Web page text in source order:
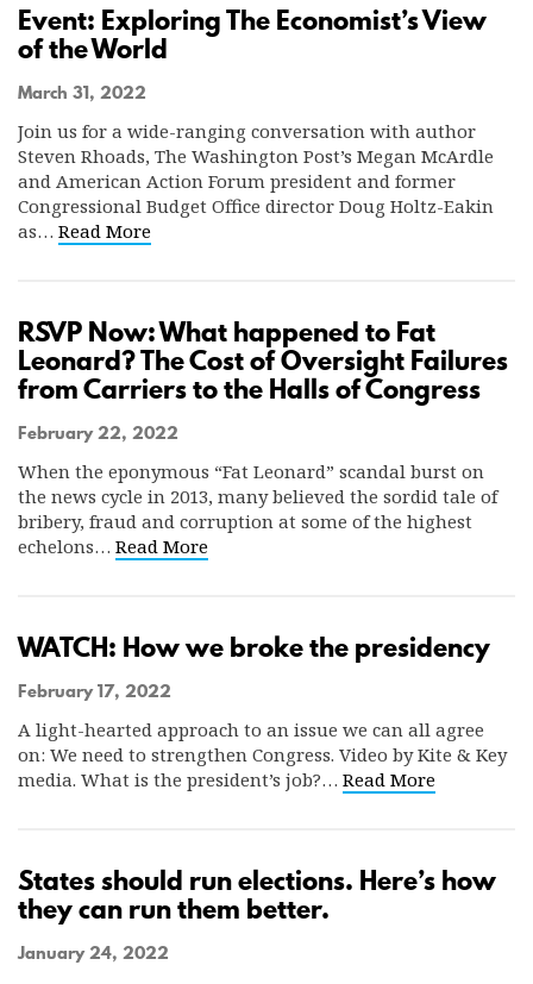
Event: Exploring The Economist’s View
of the World
March 31, 2022
Join us for a wide-ranging conversation with author
Steven Rhoads, The Washington Post’s Megan McArdle
and American Action Forum president and former
Congressional Budget Office director Doug Holtz-Eakin
as… Read More
RSVP Now: What happened to Fat
Leonard? The Cost of Oversight Failures
from Carriers to the Halls of Congress
February 22, 2022
When the eponymous “Fat Leonard” scandal burst on
the news cycle in 2013, many believed the sordid tale of
bribery, fraud and corruption at some of the highest
echelons… Read More
WATCH: How we broke the presidency
February 17, 2022
A light-hearted approach to an issue we can all agree
on: We need to strengthen Congress. Video by Kite & Key
media. What is the president’s job?… Read More
States should run elections. Here’s how
they can run them better.
January 24, 2022